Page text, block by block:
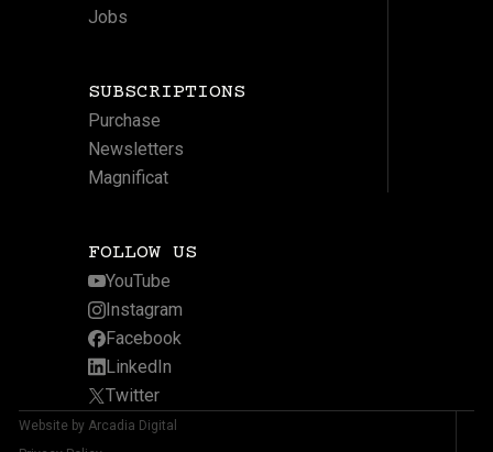
Jobs
SUBSCRIPTIONS
Purchase
Newsletters
Magnificat
FOLLOW US
YouTube
Instagram
Facebook
LinkedIn
Twitter
Website by Arcadia Digital